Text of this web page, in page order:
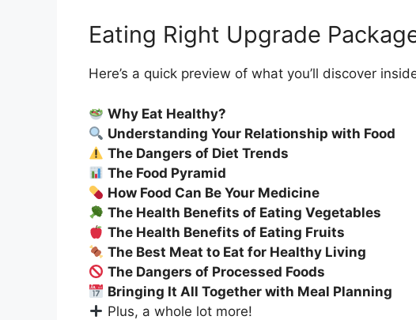
Eating Right Upgrade
Here’s a quick preview of what you’ll discover
Why Eat Healthy?
Understanding Your Relationship with Food
The Dangers of Diet Trends
The Food Pyramid
How Food Can Be Your Medicine
The Health Benefits of Eating Vegetables
The Health Benefits of Eating Fruits
The Best Meat to Eat for Healthy Living
The Dangers of Processed Foods
Bringing It All Together with Meal Planning
Plus, a whole lot more!